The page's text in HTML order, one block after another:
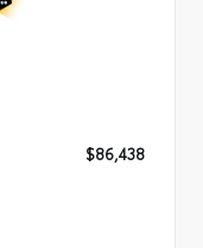
$86,438